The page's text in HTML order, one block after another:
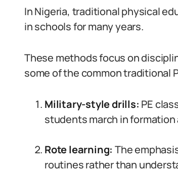
In Nigeria, traditional physical
in schools for many years.
These methods focus on
some of the common traditional
Military-style drills: PE
students march in
Rote learning: The
routines rather than